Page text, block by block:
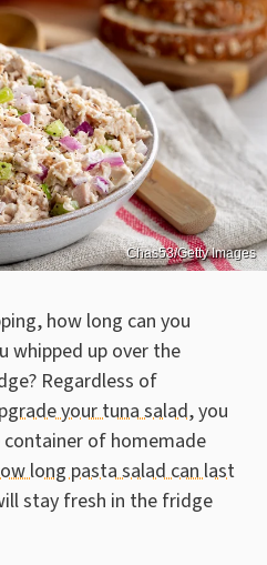
Chas53/Getty Images
how long can you
whipped up over the
Regardless of
your tuna salad, you
of homemade
long pasta salad can last
stay fresh in the fridge